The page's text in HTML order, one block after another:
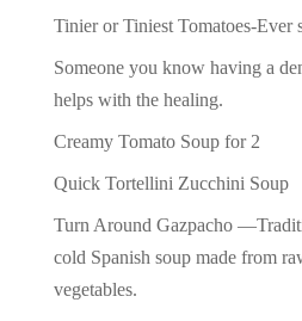
Tinier or Tiniest Tomatoes-Ever
Someone you know having a
helps with the healing.
Creamy Tomato Soup for 2
Quick Tortellini Zucchini Soup
Turn Around Gazpacho
cold Spanish soup made from
vegetables.